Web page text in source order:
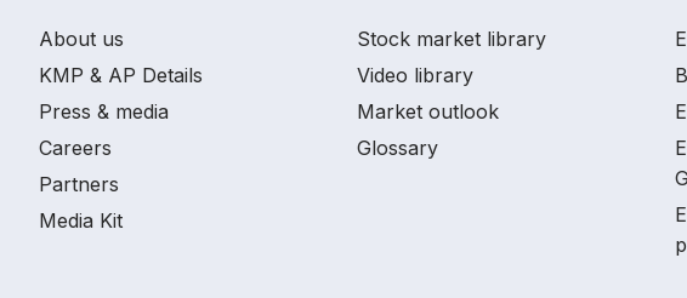
About us
KMP & AP Details
Press & media
Careers
Partners
Media Kit
Stock market library
Video library
Market outlook
Glossary